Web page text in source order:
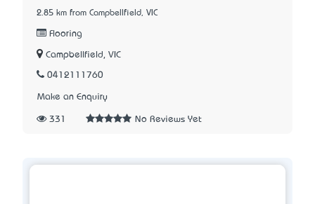
2.85 km from Campbellfield, VIC
Flooring
Campbellfield, VIC
0412111760
Make an Enquiry
331 No Reviews Yet